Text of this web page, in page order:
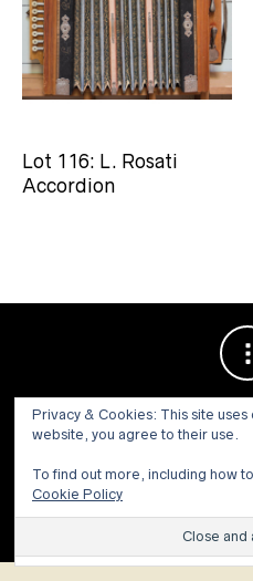
Lot 116: L. Rosati
Accordion
© 1973 - 2021 WILLIS HENRY
RESERVED.Site by:John
Privacy & Cookies: This site
website, you agree to their use.
To find out more, including how
Cookie Policy